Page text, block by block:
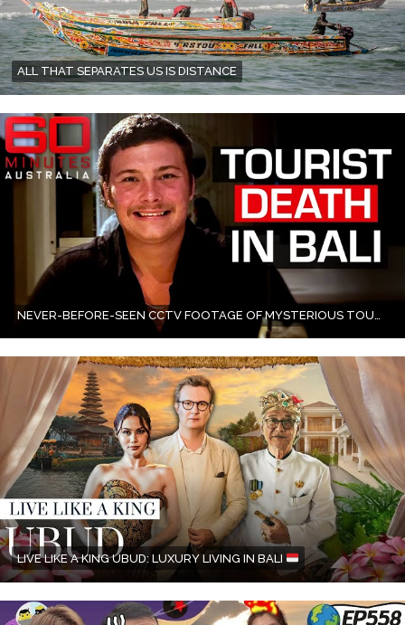
ALL THAT SEPARATES US IS DISTANCE
LIVE LIKE A KING UBUD: LUXURY LIVING IN BALI